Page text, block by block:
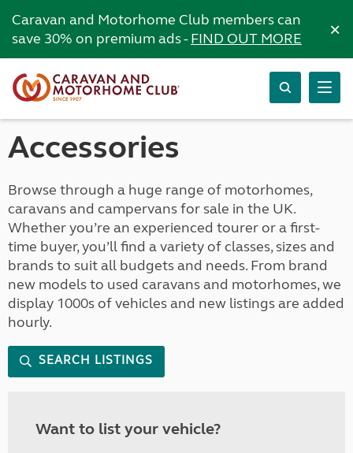
Caravan and Motorhome Club members can
save 30% on premium ads -FIND OUT MORE ×
Accessories
Browse through a huge range of motorhomes,
caravans and campervans for sale in the UK.
Whether you’re an experienced tourer or a first-
time buyer, you’ll find a variety of classes, sizes and
brands to suit all budgets and needs. From brand
new models to used caravans and motorhomes, we
display 1000s of vehicles and new listings are added
hourly.
SEARCH LISTINGS
Want to list your vehicle?